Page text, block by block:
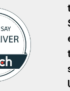
T
T